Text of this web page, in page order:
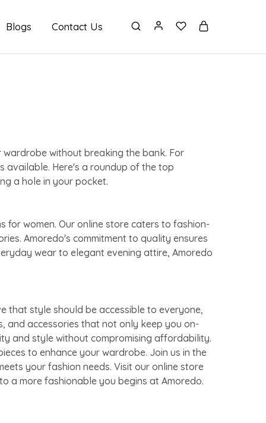
Blogs Contact Us
without breaking the bank. For
available. Here's a roundup of the top
a hole in your pocket.
women. Our online store caters to fashion-
Amoredo's commitment to quality ensures
wear to elegant evening attire, Amoredo
that style should be accessible to everyone,
and accessories that not only keep you on-
and style without compromising affordability.
to enhance your wardrobe. Join us in the
your fashion needs. Visit our online store
a more fashionable you begins at Amoredo.